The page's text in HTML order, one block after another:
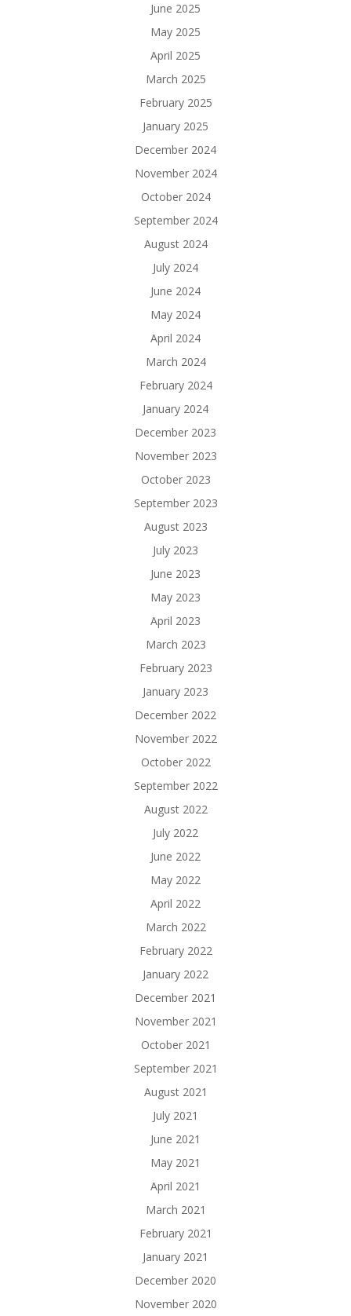
June 2025
May 2025
April 2025
March 2025
February 2025
January 2025
December 2024
November 2024
October 2024
September 2024
August 2024
July 2024
June 2024
May 2024
April 2024
March 2024
February 2024
January 2024
December 2023
November 2023
October 2023
September 2023
August 2023
July 2023
June 2023
May 2023
April 2023
March 2023
February 2023
January 2023
December 2022
November 2022
October 2022
September 2022
August 2022
July 2022
June 2022
May 2022
April 2022
March 2022
February 2022
January 2022
December 2021
November 2021
October 2021
September 2021
August 2021
July 2021
June 2021
May 2021
April 2021
March 2021
February 2021
January 2021
December 2020
November 2020